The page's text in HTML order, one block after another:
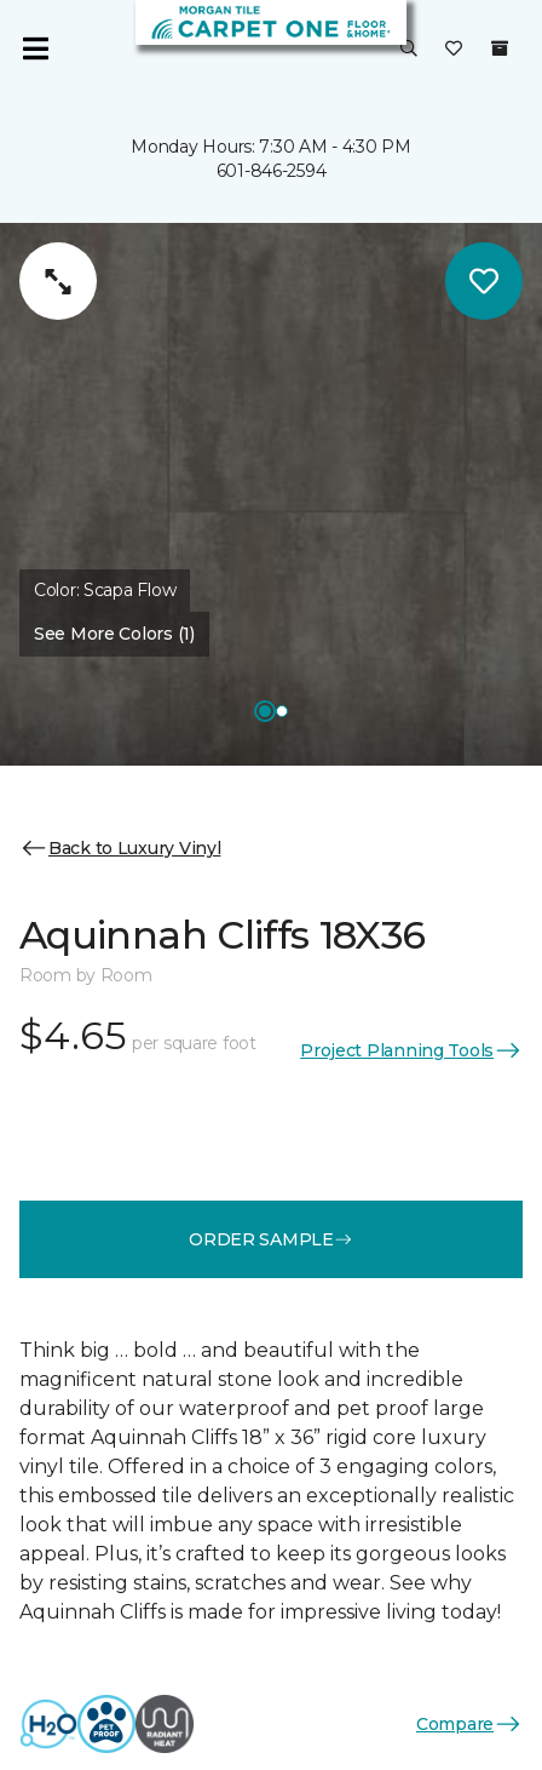
Monday Hours: 7:30 AM - 4:30 PM
601-846-2594
Color:Scapa Flow
See More Colors (1)
Back to Luxury Vinyl
Aquinnah Cliffs 18X36
Room by Room
$4.65 per square foot Project Planning Tools
ORDER SAMPLE
Think big … bold … and beautiful with the
magnificent natural stone look and incredible
durability of our waterproof and pet proof large
format Aquinnah Cliffs 18” x 36” rigid core luxury
vinyl tile. Offered in a choice of 3 engaging colors,
this embossed tile delivers an exceptionally realistic
look that will imbue any space with irresistible
appeal. Plus, it’s crafted to keep its gorgeous looks
by resisting stains, scratches and wear. See why
Aquinnah Cliffs is made for impressive living today!
Compare